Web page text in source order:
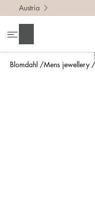
Blomdahl Mens jewellery
Austria